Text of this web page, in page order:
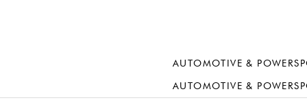
AUTOMOTIVE &
AUTOMOTIVE &